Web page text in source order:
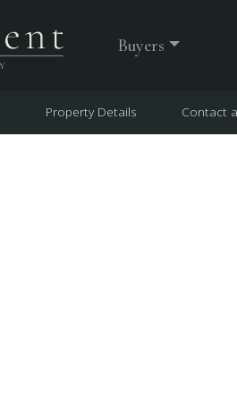
Buyers
Property Details Contact